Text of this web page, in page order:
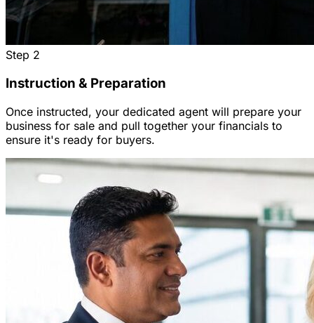
Step 2
Instruction & Preparation
Once instructed, your dedicated agent will prepare your
business for sale and pull together your financials to
ensure it's ready for buyers.